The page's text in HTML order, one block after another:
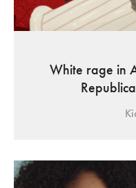
White rage in